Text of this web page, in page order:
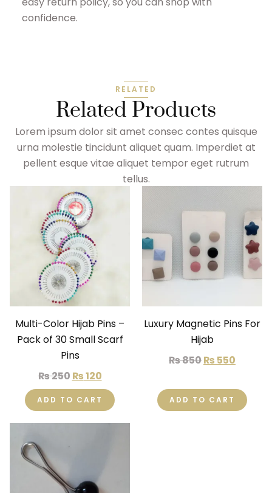
confidence.
RELATED
Related Products
Lorem ipsum dolor sit amet consec contes quisque
urna molestie tincidunt aliquet quam. Imperdiet at
pellent esque vitae aliquet tempor eget rutrum
tellus.
Multi-Color Hijab Pins –
Pack of 30 Small Scarf
Pins
₨250₨120
ADD TO CART
Luxury Magnetic Pins For
Hijab
₨850₨ 550
ADD TO CART